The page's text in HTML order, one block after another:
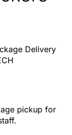
Delivery
pickup for